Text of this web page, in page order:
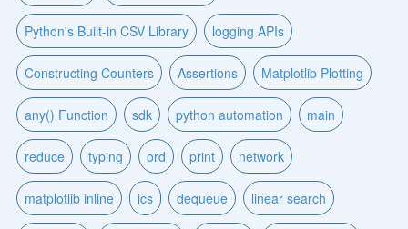
Python's Built-in CSV Library logging APIs
Constructing Counters Assertions Matplotlib Plotting
any() Function sdk python automation main
reduce typing ord print network
matplotlib inline ics dequeue linear search